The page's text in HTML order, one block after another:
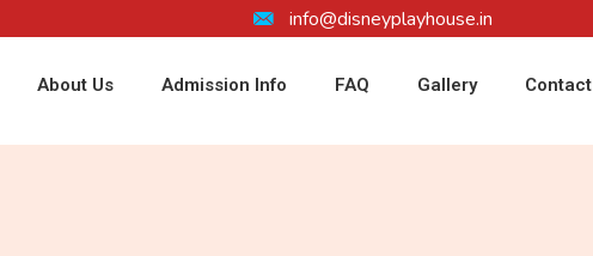
info@disneyplayhouse.in
About Us Admission Info FAQ Gallery Contact